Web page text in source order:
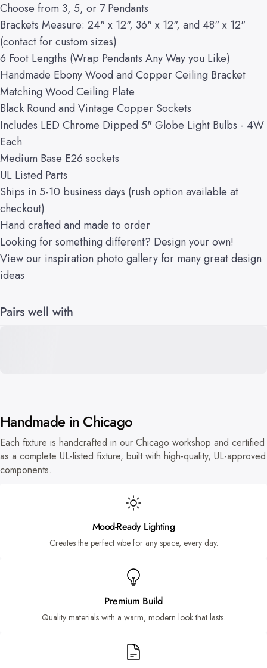
Choose from 3, 5, or 7 Pendants
Brackets Measure: 24" x 12", 36" x 12", and 48" x 12"
(contact for custom sizes)
6 Foot Lengths (Wrap Pendants Any Way you Like)
Handmade Ebony Wood and Copper Ceiling Bracket
Matching Wood Ceiling Plate
Black Round and Vintage Copper Sockets
Includes LED Chrome Dipped 5" Globe Light Bulbs - 4W
Each
Medium Base E26 sockets
UL Listed Parts
Ships in 5-10 business days (rush option available at
checkout)
Hand crafted and made to order
Looking for something different? Design your own!
View our inspiration photo gallery for many great design
ideas
Pairs well with
Handmade in Chicago
Each fixture is handcrafted in our Chicago workshop and certified
as a complete UL-listed fixture, built with high-quality, UL-approved
components.
Mood-Ready Lighting
Creates the perfect vibe for any space, every day.
Premium Build
Quality materials with a warm, modern look that lasts.